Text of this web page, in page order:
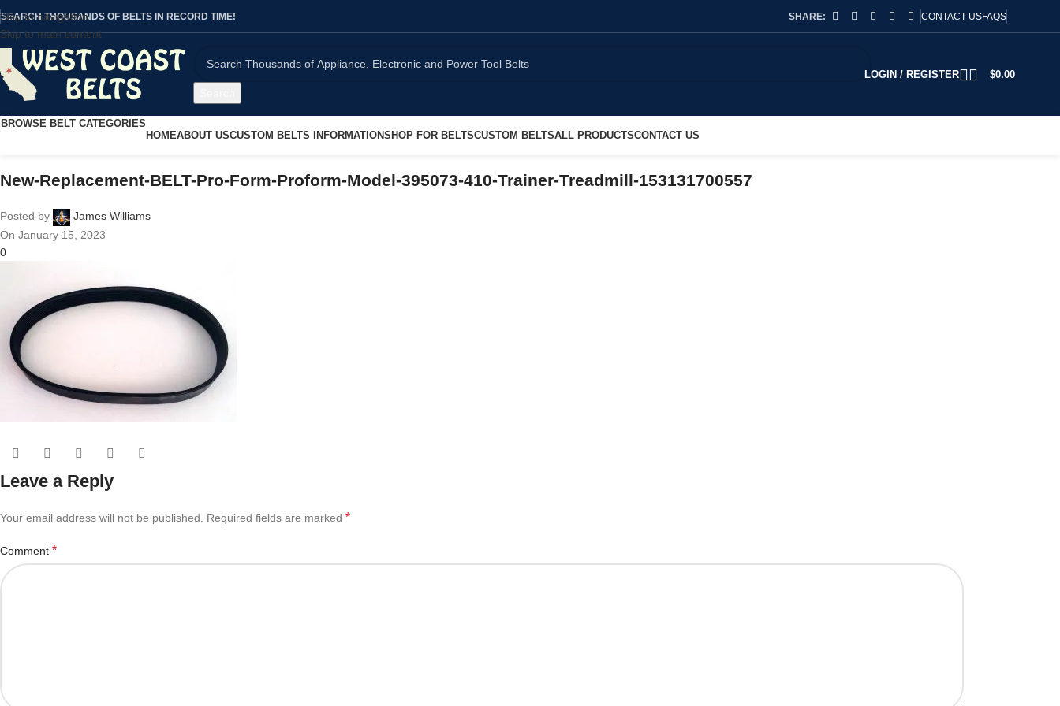
Skip to navigation
Skip to main content
SEARCH THOUSANDS OF BELTS IN RECORD TIME! SHARE: CONTACT USFAQS
LOGIN / REGISTER $0.00
BROWSE BELT CATEGORIES
HOMEABOUT USCUSTOM BELTS INFORMATIONSHOP FOR BELTSCUSTOM BELTSALL PRODUCTSCONTACT US
New-Replacement-BELT-Pro-Form-Proform-Model-395073-410-Trainer-Treadmill-153131700557
Posted by
James Williams
On January 15, 2023
0
Leave a Reply
Your email address will not be published. Required fields are marked *
Comment *